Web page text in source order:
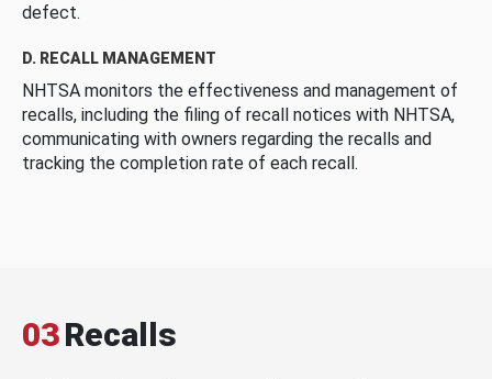
defect.
D. RECALL MANAGEMENT
NHTSA monitors the effectiveness and management of
recalls, including the filing of recall notices with NHTSA,
communicating with owners regarding the recalls and
tracking the completion rate of each recall.
03Recalls